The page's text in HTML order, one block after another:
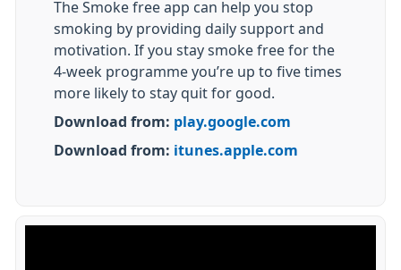
The Smoke free app can help you stop
smoking by providing daily support and
motivation. If you stay smoke free for the
4-week programme you’re up to five times
more likely to stay quit for good.
Download from: play.google.com
Download from: itunes.apple.com